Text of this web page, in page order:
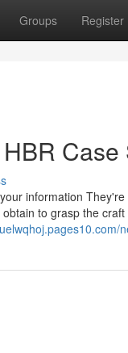
Groups Register
information
to grasp the